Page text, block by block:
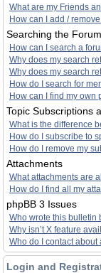
What are my Friends
How can I add /
Searching the
How can I search a
Why does my search
Why does my search
How do I search for
How can I find my own
Topic Subscriptions
What is the difference
How do I subscribe to
How do I remove my
Attachments
What attachments are
How do I find all my
phpBB 3 Issues
Who wrote this bulletin
Why isn’t X feature
Who do I contact
Login and